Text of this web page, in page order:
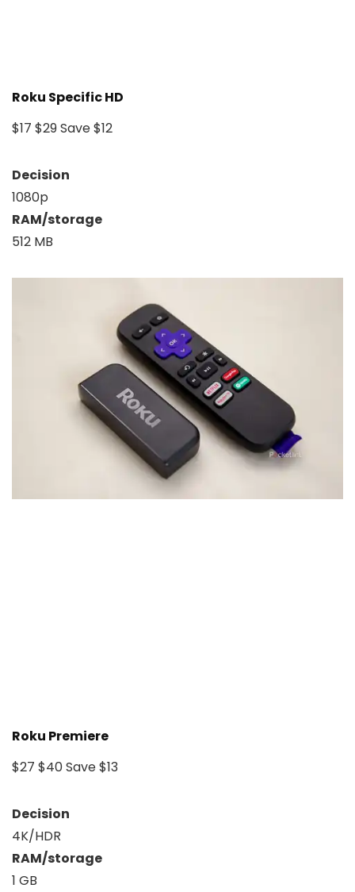
Roku Specific HD
$17 $29Save $12
Decision
1080p
RAM/storage
512 MB
Roku Premiere
$27 $40Save $13
Decision
4K/HDR
RAM/storage
1 GB